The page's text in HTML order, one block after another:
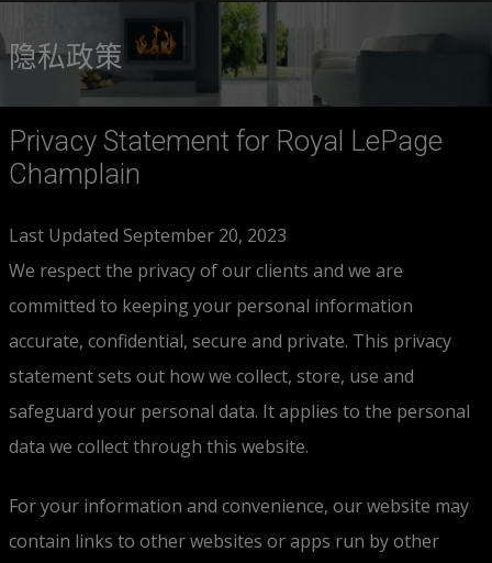
隐私政策
Privacy Statement for Royal LePage
Champlain
Last Updated September 20, 2023
We respect the privacy of our clients and we are
committed to keeping your personal information
accurate, confidential, secure and private. This privacy
statement sets out how we collect, store, use and
safeguard your personal data. It applies to the personal
data we collect through this website.
For your information and convenience, our website may
contain links to other websites or apps run by other